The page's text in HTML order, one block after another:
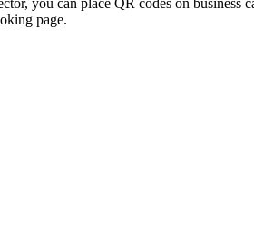
page.